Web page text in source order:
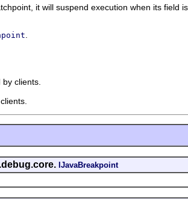
it will suspend execution when its field
clients.
IJavaBreakpoint